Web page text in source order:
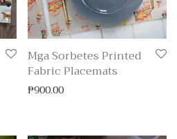
Mga Sorbetes Printed
Fabric Placemats
₱900.00